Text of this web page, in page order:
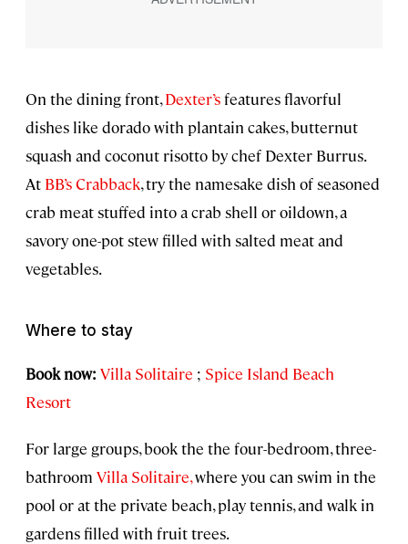
On the dining front,Dexter’sfeatures flavorful
dishes like dorado with plantain cakes, butternut
squash and coconut risotto by chef Dexter Burrus.
At BB’s Crabback, try the namesake dish of seasoned
crab meat stuffed into a crab shell or oildown, a
savory one-pot stew filled with salted meat and
vegetables.
Where to stay
Book now: Villa Solitaire ; Spice Island Beach
Resort
For large groups, book the the four-bedroom, three-
bathroom Villa Solitaire,where you can swim in the
pool or at the private beach, play tennis, and walk in
gardens filled with fruit trees.